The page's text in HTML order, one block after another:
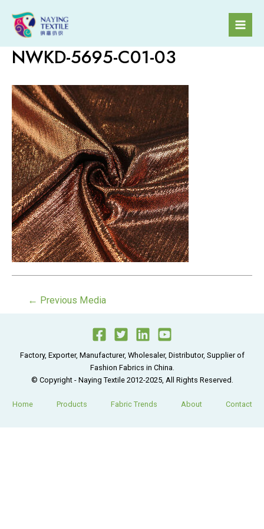
content
NWKD-5695-C01-03
← Previous Media
Factory, Exporter, Manufacturer, Wholesaler, Distributor, Supplier of
Fashion Fabrics in China.
© Copyright - Naying Textile 2012-2025, All Rights Reserved.
Home Products Fabric Trends About Contact